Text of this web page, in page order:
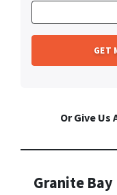
Or Give Us
Granite